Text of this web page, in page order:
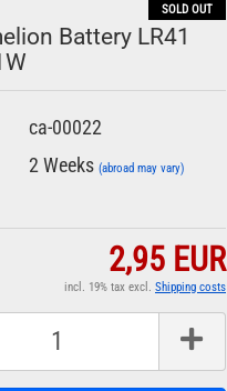
SOLD OUT
Battery LR41
ca-00022
2 Weeks(abroad may vary)
2,95 EUR
incl. 19% tax excl. Shipping costs